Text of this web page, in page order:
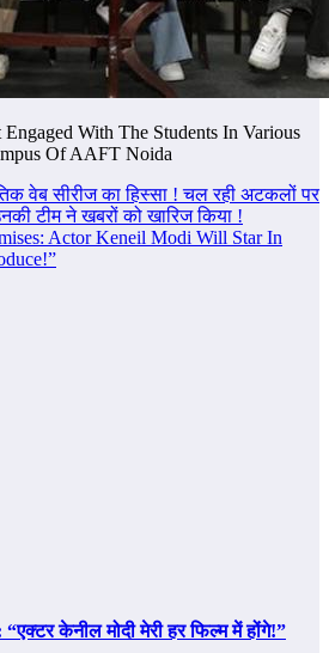
With The Students In Various
Of AAFT Noida
वेब सीरीज का हिस्सा ! चल रही अटकलों पर
टीम ने खबरों को खारिज किया !
Actor Keneil Modi Will Star In
“एक्टर केनील मोदी मेरी हर फिल्म में होंगे!”